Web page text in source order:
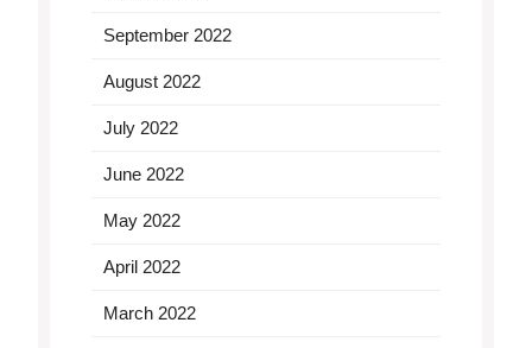
September 2022
August 2022
July 2022
June 2022
May 2022
April 2022
March 2022